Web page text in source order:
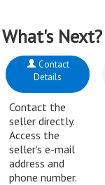
What's Next?
Contact
Details
Contact the
seller directly.
Access the
seller's e-mail
address and
phone number.